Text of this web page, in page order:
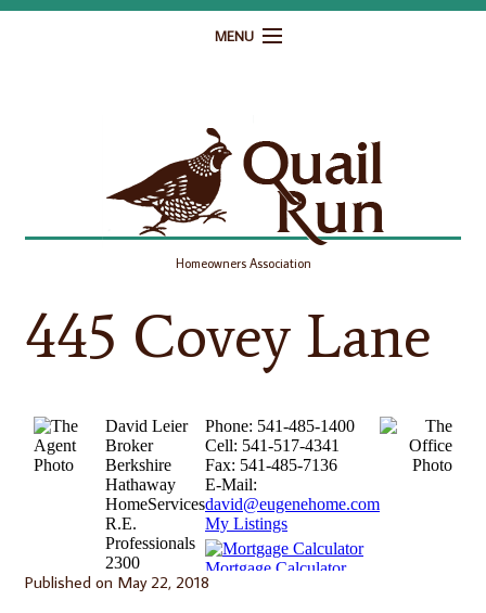
MENU
Governance
Homeowner Resources
Gallery
Homeowners Association
445 Covey Lane
Published on May 22, 2018